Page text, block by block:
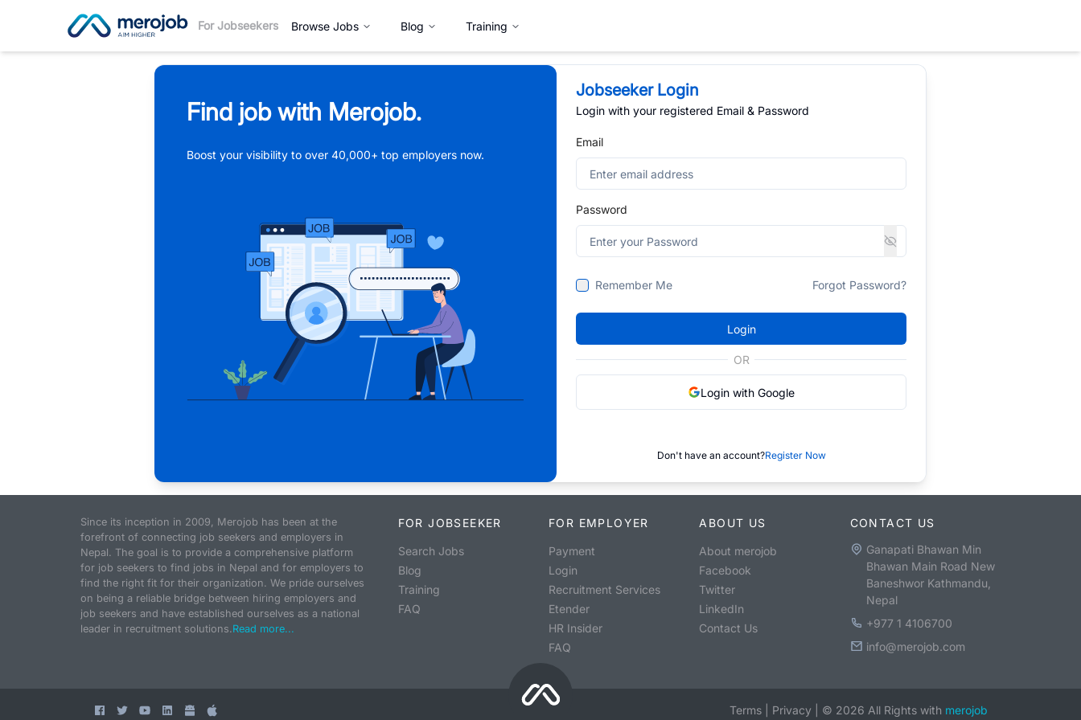
For Jobseekers Browse Jobs Blog Training
Find job with Merojob.
Boost your visibility to over 40,000+ top employers now.
Jobseeker Login
Login with your registered Email & Password
Email
Password
Remember Me Forgot Password?
Login
OR
Login with Google
Don't have an account?Register Now
Since its inception in 2009, Merojob has been at the
forefront of connecting job seekers and employers in
Nepal. The goal is to provide a comprehensive platform
for job seekers to find jobs in Nepal and for employers to
find the right fit for their organization. We pride ourselves
on being a reliable bridge between hiring employers and
job seekers and have established ourselves as a national
leader in recruitment solutions.Read more...
FOR JOBSEEKER
Search Jobs
Blog
Training
FAQ
FOR EMPLOYER
Payment
Login
Recruitment Services
Etender
HR Insider
FAQ
ABOUT US
About merojob
Facebook
Twitter
LinkedIn
Contact Us
CONTACT US
Ganapati Bhawan Min
Bhawan Main Road New
Baneshwor Kathmandu,
Nepal
+977 1 4106700
info@merojob.com
Terms Privacy © 2026 All Rights with merojob